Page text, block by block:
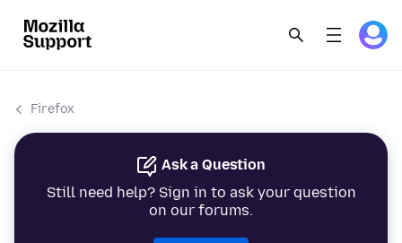
Firefox
Ask a Question
Still need help? Sign in to ask your question
on our forums.